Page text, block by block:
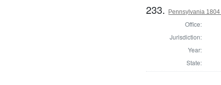
233. Pennsylvania
Office:
Jurisdiction:
Year:
State: